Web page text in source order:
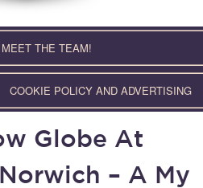
MEET THE TEAM!
COOKIE POLICY AND ADVERTISING
Globe At
– A My